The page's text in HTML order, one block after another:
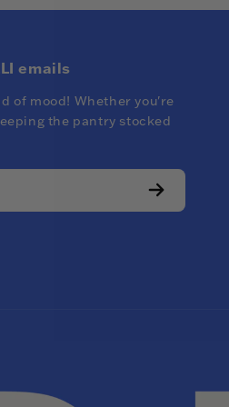
emails
of mood! Whether you're
the pantry stocked